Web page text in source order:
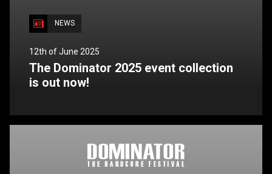
NEWS
12th of June 2025
The Dominator 2025 event collection
is out now!